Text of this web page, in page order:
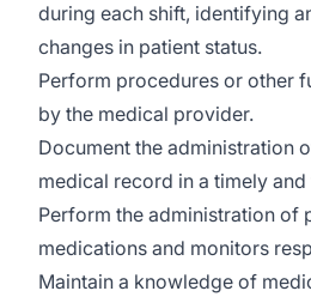
during each shift, identifying
changes in patient status.
Perform procedures or other
by the medical provider.
Document the administration
medical record in a timely
Perform the administration of
medications and monitors
Maintain a knowledge of